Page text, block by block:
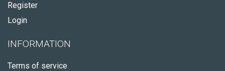
Register
Login
INFORMATION
Terms of service